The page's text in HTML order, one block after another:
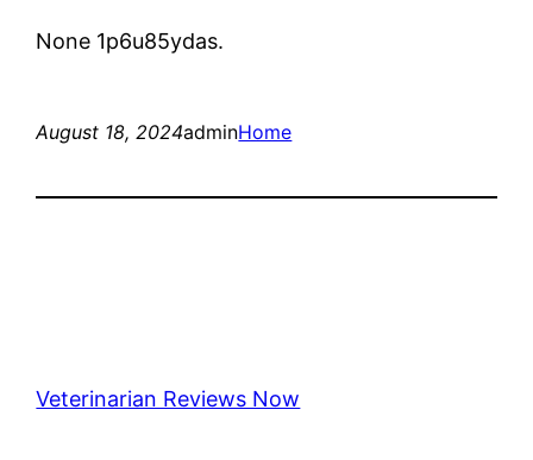
None 1p6u85ydas.
August 18, 2024adminHome
Veterinarian Reviews Now